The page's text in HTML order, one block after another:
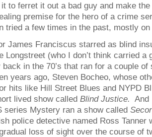
it to ferret it out a bad guy and make
premise for the hero of a crime
tried a few times in the past, mostly on
James Franciscus starred as blind
Longstreet (who I don’t think carried a
back in the 70’s that ran for a couple
years ago, Steven Bocheo, whose
hits like Hill Street Blues and NYPD
lived show called Blind Justice. And
series Mystery ran a show called
police detective named Ross Tanner
loss of sight over the course of